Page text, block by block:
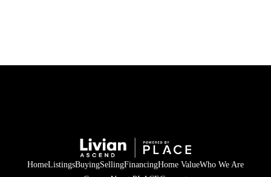
HOME
SELLING
FINANCING
HomeListingsBuyingSellingFinancingHome ValueWho We Are